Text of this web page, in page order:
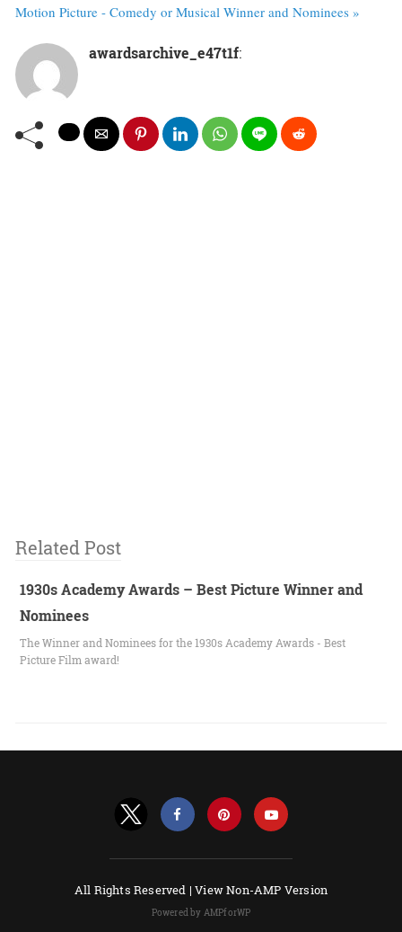
Motion Picture - Comedy or Musical Winner and Nominees »
awardsarchive_e47t1f:
Related Post
1930s Academy Awards – Best Picture Winner and
Nominees
The Winner and Nominees for the 1930s Academy Awards - Best
Picture Film award!
All Rights Reserved |View Non-AMP Version
Powered by AMPforWP